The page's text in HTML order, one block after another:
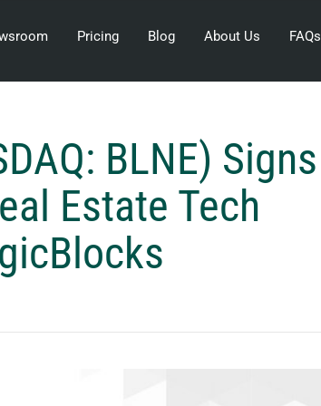
Pricing Blog About Us FAQs
BLNE) Signs
Estate Tech